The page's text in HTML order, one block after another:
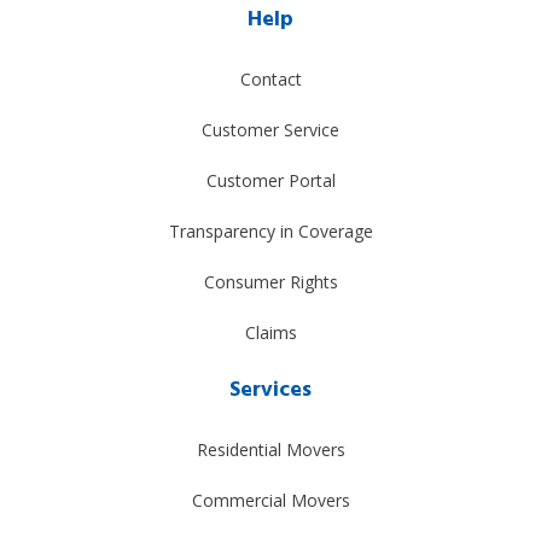
Help
Contact
Customer Service
Customer Portal
Transparency in Coverage
Consumer Rights
Claims
Services
Residential Movers
Commercial Movers